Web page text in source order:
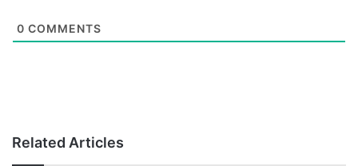
0 COMMENTS
Related Articles